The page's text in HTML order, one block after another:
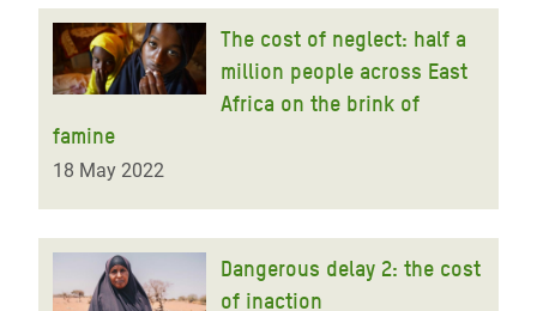
The cost of neglect: half a
million people across East
Africa on the brink of
famine
18 May 2022
Dangerous delay 2: the cost
of inaction